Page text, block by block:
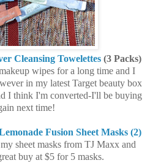
Cleansing Towelettes (3 Packs)
wipes for a long time and I
in my latest Target beauty box
I think I'm converted-I'll be buying
next time!
Fusion Sheet Masks (2)
sheet masks from TJ Maxx and
buy at $5 for 5 masks.